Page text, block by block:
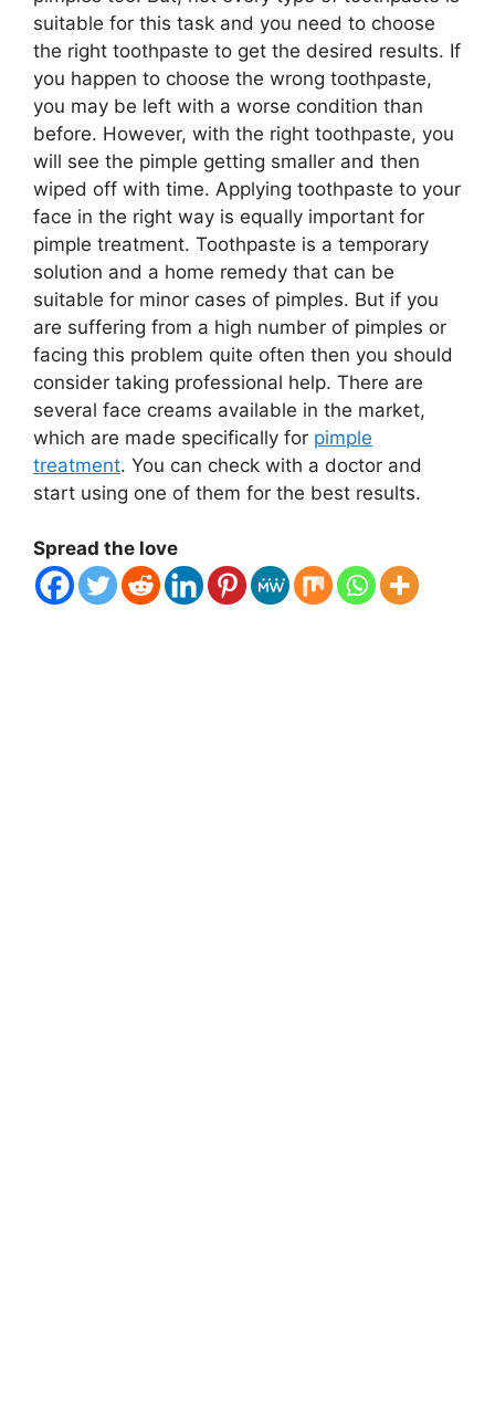
suitable for this task and you need to choose
the right toothpaste to get the desired results. If
you happen to choose the wrong toothpaste,
you may be left with a worse condition than
before. However, with the right toothpaste, you
will see the pimple getting smaller and then
wiped off with time. Applying toothpaste to your
face in the right way is equally important for
pimple treatment. Toothpaste is a temporary
solution and a home remedy that can be
suitable for minor cases of pimples. But if you
are suffering from a high number of pimples or
facing this problem quite often then you should
consider taking professional help. There are
several face creams available in the market,
which are made specifically for pimple
treatment. You can check with a doctor and
start using one of them for the best results.
Spread the love